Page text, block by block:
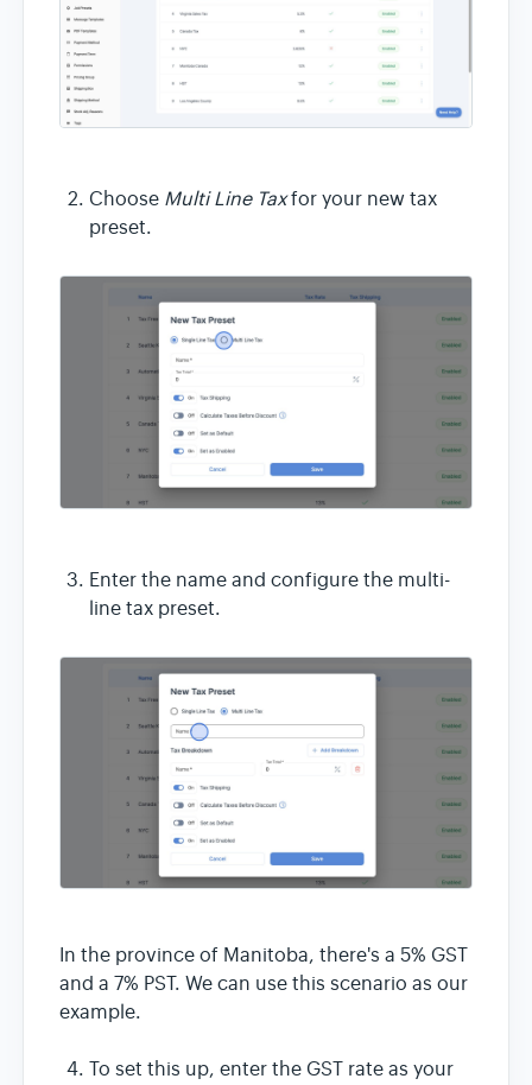
Choose Multi Line Taxfor your new tax
preset.
Enter the name and configure the multi-
line tax preset.
In the province of Manitoba, there's a 5% GST
and a 7% PST. We can use this scenario as our
example.
To set this up, enter the GST rate as your